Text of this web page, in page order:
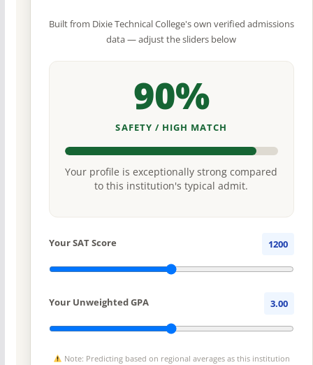
Built from Dixie Technical College's own verified admissions
data — adjust the sliders below
90%
SAFETY / HIGH MATCH
Your profile is exceptionally strong compared
to this institution's typical admit.
Your SAT Score 1200
Your Unweighted GPA 3.00
Note: Predicting based on regional averages as this institution